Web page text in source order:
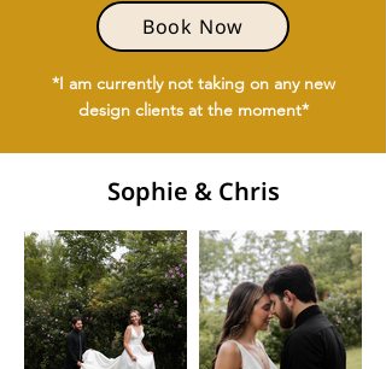
Book Now
*I am currently not taking on any new
design clients at the moment*
Sophie & Chris